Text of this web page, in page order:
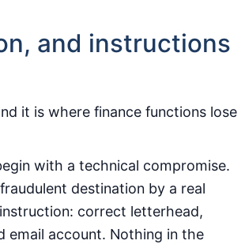
and instructions
it is where finance functions lose
with a technical compromise.
destination by a real
correct letterhead,
email account. Nothing in the